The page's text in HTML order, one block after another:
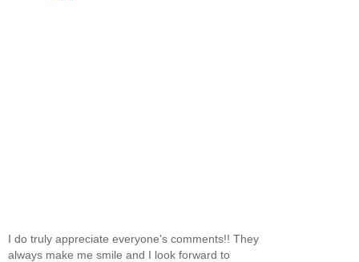
I do truly appreciate everyone's comments!! They
always make me smile and I look forward to